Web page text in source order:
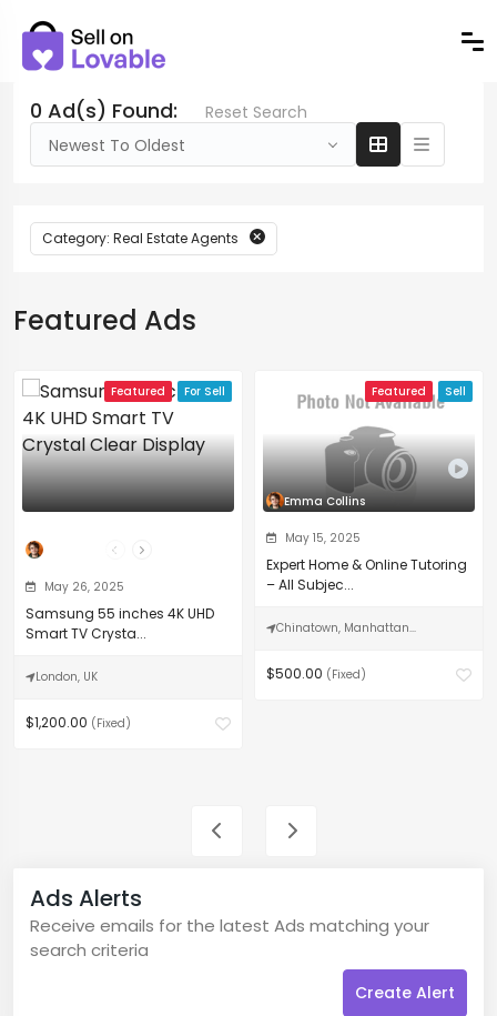
0 Ad(s) Found:
Reset Search
Newest To Oldest
Category: Real Estate Agents
Featured Ads
Featured For Sell
The Professor
May 26, 2025
Samsung 55 inches 4K UHD
Smart TV Crysta...
London, UK
$1,200.00 (Fixed)
Featured Sell
Emma Collins
May 15, 2025
Expert Home & Online Tutoring
– All Subjec...
Chinatown, Manhattan...
$500.00 (Fixed)
Ads Alerts
Receive emails for the latest Ads matching your
search criteria
Create Alert